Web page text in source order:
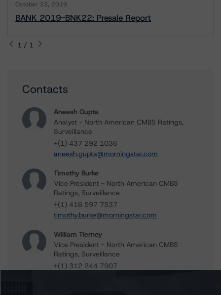
October 23, 2019
BANK 2019-BNK22: Presale Report
1 / 1
Contacts
Aneesh Gupta
Analyst - North American CMBS Ratings,
Surveillance
+(1) 437 292 1036
aneesh.gupta@morningstar.com
Timothy Burke
Vice President - North American CMBS
Ratings, Surveillance
+(1) 416 597 7537
timothy.burke@morningstar.com
William Tierney
Vice President - North American CMBS
Ratings, Surveillance
+(1) 312 244 7907